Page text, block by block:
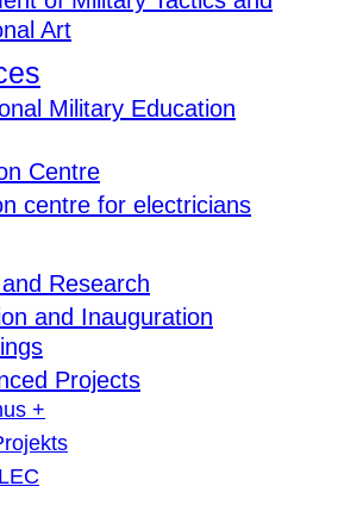
Art
Military Education
Centre
centre for electricians
Research
and Inauguration
Projects
+